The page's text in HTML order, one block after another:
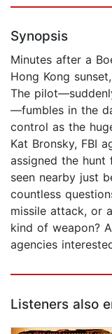
Synopsis
Minutes after a
Hong Kong
The
—fumbles in the
control as the
Kat Bronsky, FBI
assigned the hunt
seen nearby just
countless
missile attack, or
kind of weapon?
agencies
Listeners also